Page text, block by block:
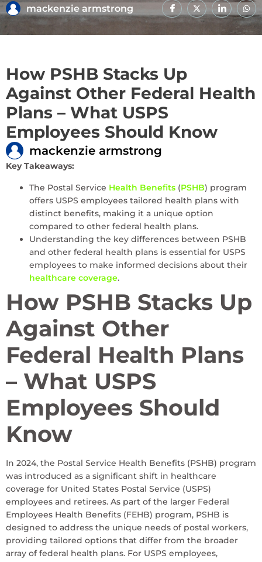
mackenzie armstrong
How PSHB Stacks Up
Against Other Federal Health
Plans – What USPS
Employees Should Know
mackenzie armstrong
Key Takeaways:
The Postal Service Health Benefits (PSHB) program
offers USPS employees tailored health plans with
distinct benefits, making it a unique option
compared to other federal health plans.
Understanding the key differences between PSHB
and other federal health plans is essential for USPS
employees to make informed decisions about their
healthcare coverage.
How PSHB Stacks Up
Against Other
Federal Health Plans
– What USPS
Employees Should
Know
In 2024, the Postal Service Health Benefits (PSHB) program
was introduced as a significant shift in healthcare
coverage for United States Postal Service (USPS)
employees and retirees. As part of the larger Federal
Employees Health Benefits (FEHB) program, PSHB is
designed to address the unique needs of postal workers,
providing tailored options that differ from the broader
array of federal health plans. For USPS employees,